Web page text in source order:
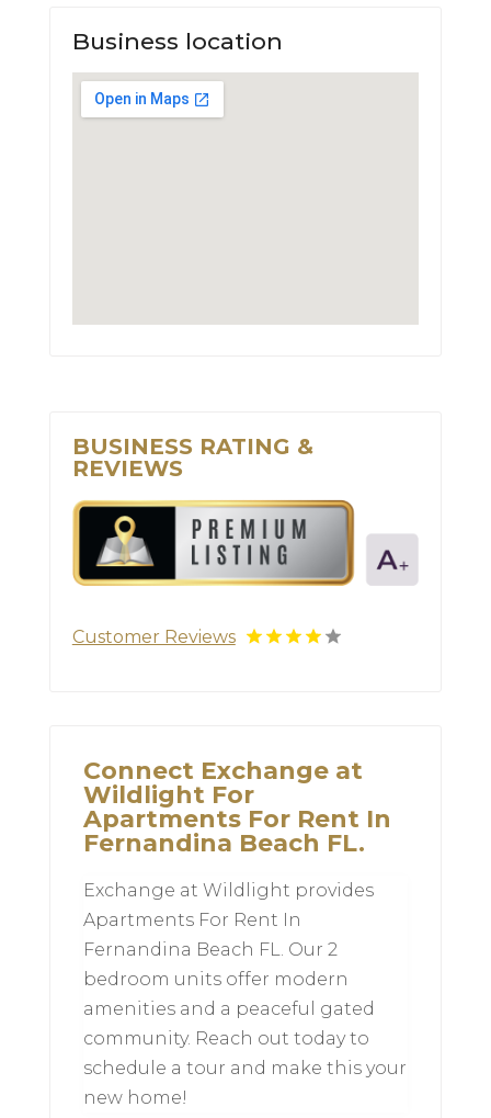
Business location
BUSINESS RATING &
REVIEWS
Customer Reviews
Connect Exchange at
Wildlight For
Apartments For Rent In
Fernandina Beach FL.
Exchange at Wildlight provides
Apartments For Rent In
Fernandina Beach FL. Our 2
bedroom units offer modern
amenities and a peaceful gated
community. Reach out today to
schedule a tour and make this your
new home!